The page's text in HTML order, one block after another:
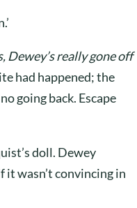
Dewey’s really gone off
had happened; the
going back. Escape
doll. Dewey
it wasn’t convincing in